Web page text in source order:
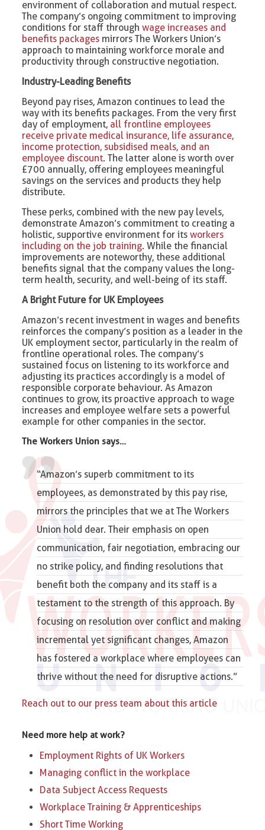
environment of collaboration and mutual respect.
The company’s ongoing commitment to improving
conditions for staff throughwage increases and
benefits packages mirrors The Workers Union’s
approach to maintaining workforce morale and
productivity through constructive negotiation.
Industry-Leading Benefits
Beyond pay rises, Amazon continues to lead the
way with its benefits packages. From the very first
day of employment, all frontline employees
receive private medical insurance, life assurance,
income protection, subsidised meals, and an
employee discount. The latter alone is worth over
£700 annually, offering employees meaningful
savings on the services and products they help
distribute.
These perks, combined with the new pay levels,
demonstrate Amazon’s commitment to creating a
holistic, supportive environment for itsworkers
including on the job training. While the financial
improvements are noteworthy, these additional
benefits signal that the company values the long-
term health, security, and well-being of its staff.
A Bright Future for UK Employees
Amazon’s recent investment in wages and benefits
reinforces the company’s position as a leader in the
UK employment sector, particularly in the realm of
frontline operational roles. The company’s
sustained focus on listening to its workforce and
adjusting its practices accordingly is a model of
responsible corporate behaviour. As Amazon
continues to grow, its proactive approach to wage
increases and employee welfare sets a powerful
example for other companies in the sector.
The Workers Union says…
“Amazon’s superb commitment to its
employees, as demonstrated by this pay rise,
mirrors the principles that we at The Workers
Union hold dear. Their emphasis on open
communication, fair negotiation, embracing our
no strike policy, and finding resolutions that
benefit both the company and its staff is a
testament to the strength of this approach. By
focusing on resolution over conflict and making
incremental yet significant changes, Amazon
has fostered a workplace where employees can
thrive without the need for disruptive actions.”
Reach out to our press team about this article
Need more help at work?
Employment Rights of UK Workers
Managing conflict in the workplace
Data Subject Access Requests
Workplace Training & Apprenticeships
Short Time Working